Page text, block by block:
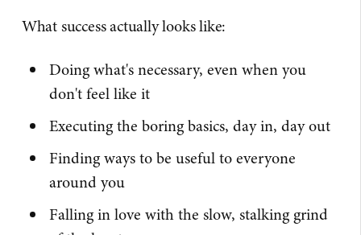
What success actually looks like:
Doing what's necessary, even when you
don't feel like it
Executing the boring basics, day in, day out
Finding ways to be useful to everyone
around you
Falling in love with the slow, stalking grind